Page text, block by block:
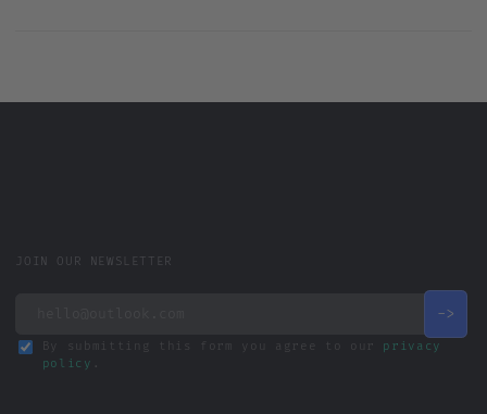
JOIN OUR NEWSLETTER
By submitting this form you agree to our privacy
policy